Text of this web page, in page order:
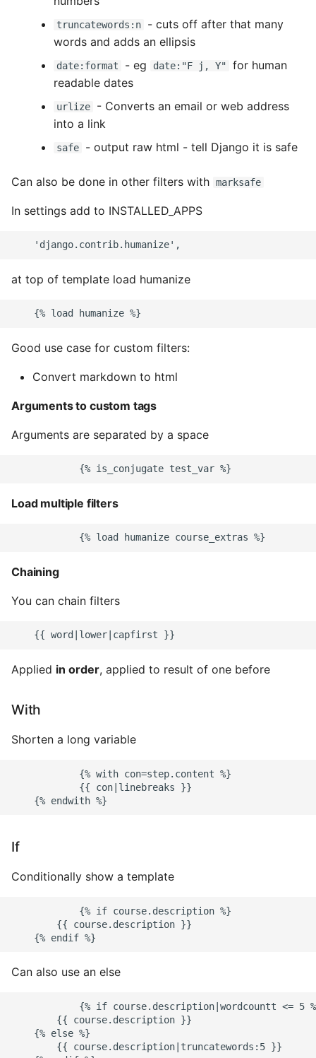
How to show server
rendered graphviz on html
frontend
How To Skip A Unit Test
Idiomatic Python
Importing a module gives
module has no attribute
Install Pip Package Globally
Install Python On Ubuntu
Install Update Pip
Common python Interview
Jinja Append To List
Joblib and Memoization
Json Loads Invalid Control
Environment
Managing Configuration
What is the meaning of
Names in Python?
Mock An Entire Module
Mock A Single Instance
Object Oriented Python
Object Oriented
Packaging A Python
Executable
Python Packaging - an
truncatewords:n
- cuts off after that many
words and adds an ellipsis
date:format - eg date:"F j, Y"
for human
readable dates
urlize
- Converts an email or web address
into a link
safe - output raw html - tell Django it is safe
Can also be done in other filters with marksafe
In settings add to INSTALLED_APPS
at top of template load humanize
Good use case for custom filters:
Convert markdown to html
Arguments to custom tags
Arguments are separated by a space
Load multiple filters
Chaining
You can chain filters
Applied in order, applied to result of one before
With
Shorten a long variable
            {% with con=step.content %}
            {{ con|linebreaks }}
If
Conditionally show a template
            {% if course.description %}
        {{ course.description }}
Can also use an else
{% if course.description|wordcountt <= 5
        {{ course.description }}
    {% else %}
        {{ course.description|truncatewords:5 }}